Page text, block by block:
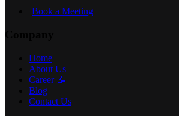
Book a Meeting
Home
About Us
Career 📝
Blog
Contact Us